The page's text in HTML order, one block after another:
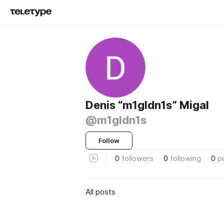
Denis “m1gldn1s” Migal
@m1gldn1s
Follow
0 followers 0 following 0
All posts